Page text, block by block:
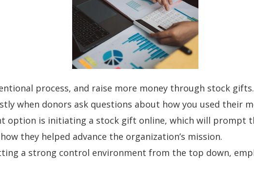
process, and raise more money through stock gifts.
when donors ask questions about how you used their
option is initiating a stock gift online, which will prompt
they helped advance the organization’s mission.
a strong control environment from the top down,